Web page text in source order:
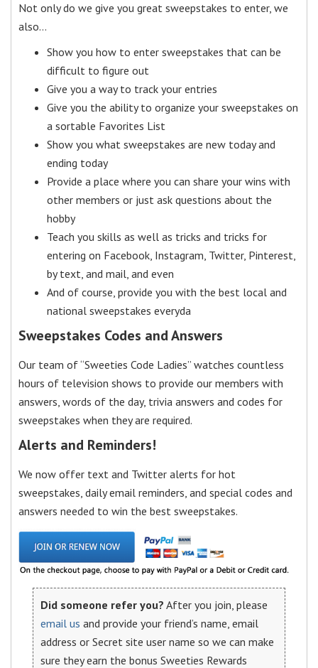
Not only do we give you great sweepstakes to enter, we
also…
Show you how to enter sweepstakes that can be
difficult to figure out
Give you a way to track your entries
Give you the ability to organize your sweepstakes on
a sortable Favorites List
Show you what sweepstakes are new today and
ending today
Provide a place where you can share your wins with
other members or just ask questions about the
hobby
Teach you skills as well as tricks and tricks for
entering on Facebook, Instagram, Twitter, Pinterest,
by text, and mail, and even
And of course, provide you with the best local and
national sweepstakes everyda
Sweepstakes Codes and Answers
Our team of “Sweeties Code Ladies” watches countless
hours of television shows to provide our members with
answers, words of the day, trivia answers and codes for
sweepstakes when they are required.
Alerts and Reminders!
We now offer text and Twitter alerts for hot
sweepstakes, daily email reminders, and special codes and
answers needed to win the best sweepstakes.
Did someone refer you? After you join, please
email us and provide your friend’s name, email
address or Secret site user name so we can make
sure they earn the bonus Sweeties Rewards